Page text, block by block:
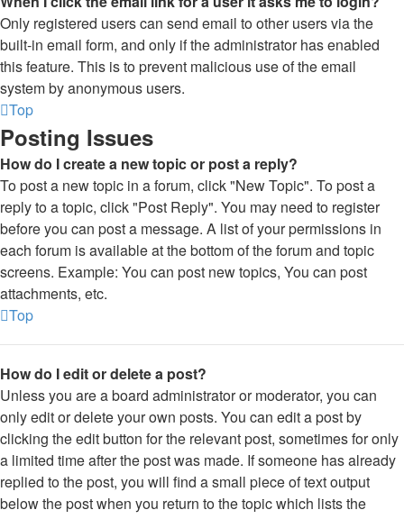
Only registered users can send email to other users via the
built-in email form, and only if the administrator has enabled
this feature. This is to prevent malicious use of the email
system by anonymous users.
Top
Posting Issues
How do I create a new topic or post a reply?
To post a new topic in a forum, click "New Topic". To post a
reply to a topic, click "Post Reply". You may need to register
before you can post a message. A list of your permissions in
each forum is available at the bottom of the forum and topic
screens. Example: You can post new topics, You can post
attachments, etc.
Top
How do I edit or delete a post?
Unless you are a board administrator or moderator, you can
only edit or delete your own posts. You can edit a post by
clicking the edit button for the relevant post, sometimes for only
a limited time after the post was made. If someone has already
replied to the post, you will find a small piece of text output
below the post when you return to the topic which lists the